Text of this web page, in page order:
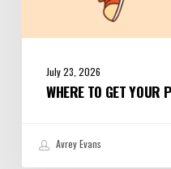
July 23, 2026
WHERE TO GET YOUR
Avrey Evans